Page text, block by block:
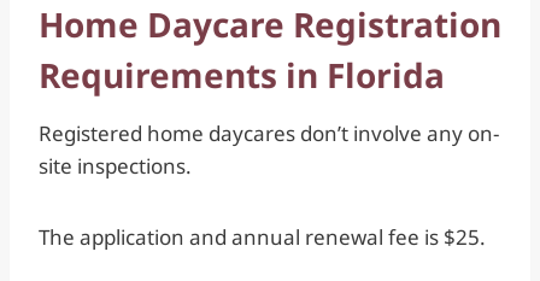
Home Daycare Registration
Requirements in Florida
Registered home daycares don’t involve any on-
site inspections.
The application and annual renewal fee is $25.